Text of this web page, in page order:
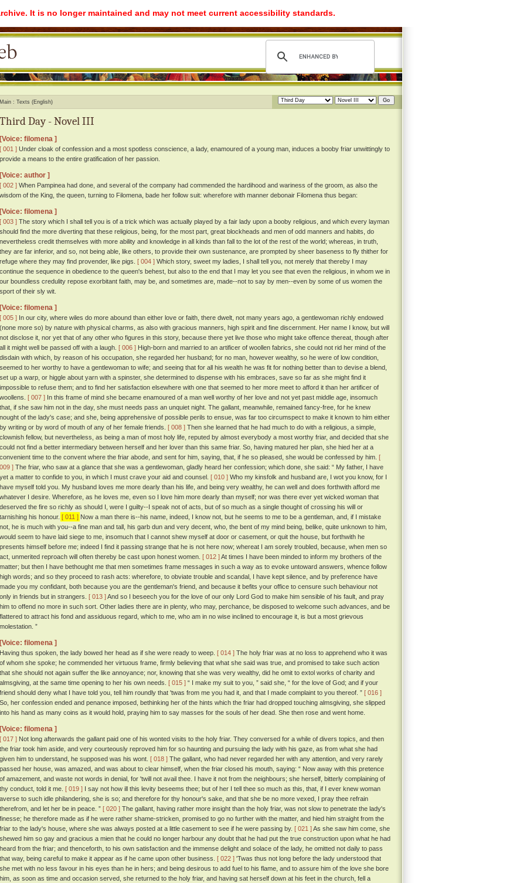
It is no longer maintained and may not meet current accessibility standards.
Main Texts (English)
Third Day - Novel III
[Voice: filomena ]
[ 001 ] Under cloak of confession and a most spotless conscience, a lady, enamoured of a young man, induces a booby friar unwittingly to
provide a means to the entire gratification of her passion.
[Voice: author ]
[ 002 ] When Pampinea had done, and several of the company had commended the hardihood and wariness of the groom, as also the
wisdom of the King, the queen, turning to Filomena, bade her follow suit: wherefore with manner debonair Filomena thus began:
[Voice: filomena ]
[ 003 ] The story which I shall tell you is of a trick which was actually played by a fair lady upon a booby religious, and which every layman
should find the more diverting that these religious, being, for the most part, great blockheads and men of odd manners and habits, do
nevertheless credit themselves with more ability and knowledge in all kinds than fall to the lot of the rest of the world; whereas, in truth,
they are far inferior, and so, not being able, like others, to provide their own sustenance, are prompted by sheer baseness to fly thither for
refuge where they may find provender, like pigs. [ 004 ] Which story, sweet my ladies, I shall tell you, not merely that thereby I may
continue the sequence in obedience to the queen's behest, but also to the end that I may let you see that even the religious, in whom we in
our boundless credulity repose exorbitant faith, may be, and sometimes are, made--not to say by men--even by some of us women the
sport of their sly wit.
[Voice: filomena ]
[ 005 ] In our city, where wiles do more abound than either love or faith, there dwelt, not many years ago, a gentlewoman richly endowed
(none more so) by nature with physical charms, as also with gracious manners, high spirit and fine discernment. Her name I know, but will
not disclose it, nor yet that of any other who figures in this story, because there yet live those who might take offence thereat, though after
all it might well be passed off with a laugh. [ 006 ] High-born and married to an artificer of woollen fabrics, she could not rid her mind of the
disdain with which, by reason of his occupation, she regarded her husband; for no man, however wealthy, so he were of low condition,
seemed to her worthy to have a gentlewoman to wife; and seeing that for all his wealth he was fit for nothing better than to devise a blend,
set up a warp, or higgle about yarn with a spinster, she determined to dispense with his embraces, save so far as she might find it
impossible to refuse them; and to find her satisfaction elsewhere with one that seemed to her more meet to afford it than her artificer of
woollens. [ 007 ] In this frame of mind she became enamoured of a man well worthy of her love and not yet past middle age, insomuch
that, if she saw him not in the day, she must needs pass an unquiet night. The gallant, meanwhile, remained fancy-free, for he knew
nought of the lady's case; and she, being apprehensive of possible perils to ensue, was far too circumspect to make it known to him either
by writing or by word of mouth of any of her female friends. [ 008 ] Then she learned that he had much to do with a religious, a simple,
clownish fellow, but nevertheless, as being a man of most holy life, reputed by almost everybody a most worthy friar, and decided that she
could not find a better intermediary between herself and her lover than this same friar. So, having matured her plan, she hied her at a
convenient time to the convent where the friar abode, and sent for him, saying, that, if he so pleased, she would be confessed by him. [
009 ] The friar, who saw at a glance that she was a gentlewoman, gladly heard her confession; which done, she said: “ My father, I have
yet a matter to confide to you, in which I must crave your aid and counsel. [ 010 ] Who my kinsfolk and husband are, I wot you know, for I
have myself told you. My husband loves me more dearly than his life, and being very wealthy, he can well and does forthwith afford me
whatever I desire. Wherefore, as he loves me, even so I love him more dearly than myself; nor was there ever yet wicked woman that
deserved the fire so richly as should I, were I guilty--I speak not of acts, but of so much as a single thought of crossing his will or
tarnishing his honour. [ 011 ] Now a man there is--his name, indeed, I know not, but he seems to me to be a gentleman, and, if I mistake
not, he is much with you--a fine man and tall, his garb dun and very decent, who, the bent of my mind being, belike, quite unknown to him,
would seem to have laid siege to me, insomuch that I cannot shew myself at door or casement, or quit the house, but forthwith he
presents himself before me; indeed I find it passing strange that he is not here now; whereat I am sorely troubled, because, when men so
act, unmerited reproach will often thereby be cast upon honest women. [ 012 ]At times I have been minded to inform my brothers of the
matter; but then I have bethought me that men sometimes frame messages in such a way as to evoke untoward answers, whence follow
high words; and so they proceed to rash acts: wherefore, to obviate trouble and scandal, I have kept silence, and by preference have
made you my confidant, both because you are the gentleman's friend, and because it befits your office to censure such behaviour not
only in friends but in strangers. [ 013 ]And so I beseech you for the love of our only Lord God to make him sensible of his fault, and pray
him to offend no more in such sort. Other ladies there are in plenty, who may, perchance, be disposed to welcome such advances, and be
flattered to attract his fond and assiduous regard, which to me, who am in no wise inclined to encourage it, is but a most grievous
molestation. ”
[Voice: filomena ]
Having thus spoken, the lady bowed her head as if she were ready to weep. [ 014 ] The holy friar was at no loss to apprehend who it was
of whom she spoke; he commended her virtuous frame, firmly believing that what she said was true, and promised to take such action
that she should not again suffer the like annoyance; nor, knowing that she was very wealthy, did he omit to extol works of charity and
almsgiving, at the same time opening to her his own needs. [ 015 ] “ I make my suit to you, ” said she, “ for the love of God; and if your
friend should deny what I have told you, tell him roundly that 'twas from me you had it, and that I made complaint to you thereof. ” [ 016 ]
So, her confession ended and penance imposed, bethinking her of the hints which the friar had dropped touching almsgiving, she slipped
into his hand as many coins as it would hold, praying him to say masses for the souls of her dead. She then rose and went home.
[Voice: filomena ]
[ 017 ] Not long afterwards the gallant paid one of his wonted visits to the holy friar. They conversed for a while of divers topics, and then
the friar took him aside, and very courteously reproved him for so haunting and pursuing the lady with his gaze, as from what she had
given him to understand, he supposed was his wont. [ 018 ] The gallant, who had never regarded her with any attention, and very rarely
passed her house, was amazed, and was about to clear himself, when the friar closed his mouth, saying: “ Now away with this pretence
of amazement, and waste not words in denial, for 'twill not avail thee. I have it not from the neighbours; she herself, bitterly complaining of
thy conduct, told it me. [ 019 ] I say not how ill this levity beseems thee; but of her I tell thee so much as this, that, if I ever knew woman
averse to such idle philandering, she is so; and therefore for thy honour's sake, and that she be no more vexed, I pray thee refrain
therefrom, and let her be in peace. ” [ 020 ] The gallant, having rather more insight than the holy friar, was not slow to penetrate the lady's
finesse; he therefore made as if he were rather shame-stricken, promised to go no further with the matter, and hied him straight from the
friar to the lady's house, where she was always posted at a little casement to see if he were passing by. [ 021 ]As she saw him come, she
shewed him so gay and gracious a mien that he could no longer harbour any doubt that he had put the true construction upon what he had
heard from the friar; and thenceforth, to his own satisfaction and the immense delight and solace of the lady, he omitted not daily to pass
that way, being careful to make it appear as if he came upon other business. [ 022 ] 'Twas thus not long before the lady understood that
she met with no less favour in his eyes than he in hers; and being desirous to add fuel to his flame, and to assure him of the love she bore
him, as soon as time and occasion served, she returned to the holy friar, and having sat herself down at his feet in the church, fell a